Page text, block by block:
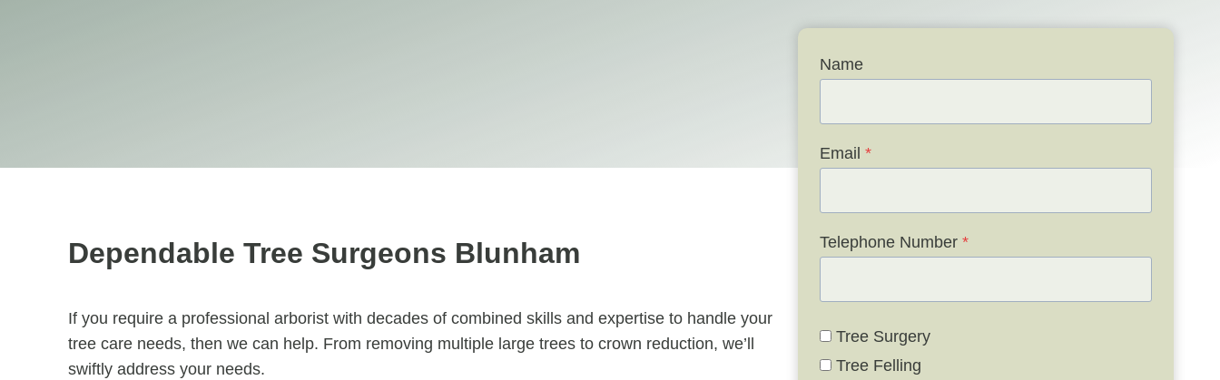
Dependable Tree Surgeons Blunham
If you require a professional arborist with decades of combined skills and expertise to handle your
tree care needs, then we can help. From removing multiple large trees to crown reduction, we’ll
swiftly address your needs.
Name
Email *
Telephone Number *
Tree Surgery
Tree Felling